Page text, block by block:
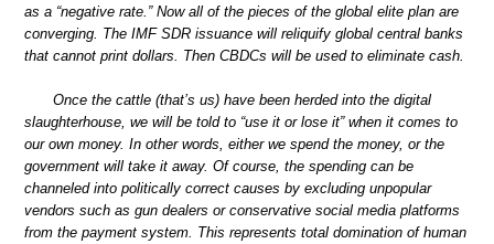
as a “negative rate.” Now all of the pieces of the global elite plan are
converging. The IMF SDR issuance will reliquify global central banks
that cannot print dollars. Then CBDCs will be used to eliminate cash.
Once the cattle (that’s us) have been herded into the digital
slaughterhouse, we will be told to “use it or lose it” when it comes to
our own money. In other words, either we spend the money, or the
government will take it away. Of course, the spending can be
channeled into politically correct causes by excluding unpopular
vendors such as gun dealers or conservative social media platforms
from the payment system. This represents total domination of human